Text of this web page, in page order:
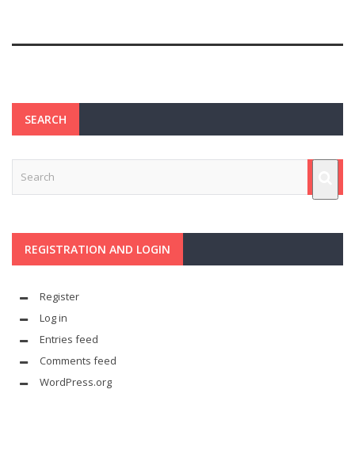
SEARCH
REGISTRATION AND LOGIN
Register
Log in
Entries feed
Comments feed
WordPress.org